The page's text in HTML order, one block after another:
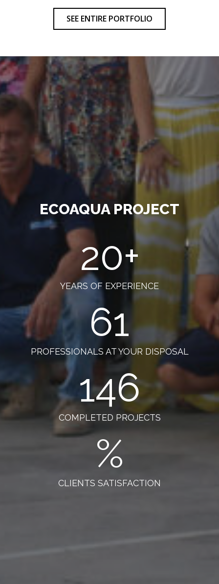
SEE ENTIRE PORTFOLIO
ECOAQUA PROJECT
20+
YEARS OF EXPERIENCE
61
PROFESSIONALS AT YOUR DISPOSAL
146
COMPLETED PROJECTS
%
CLIENTS SATISFACTION